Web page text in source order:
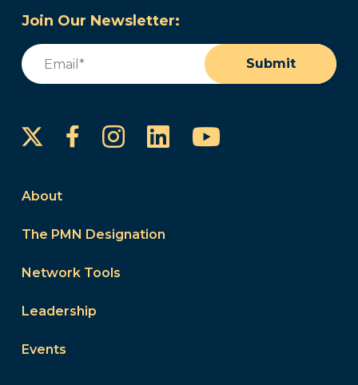
Join Our Newsletter:
Email
Submit
FacebookInstagram
LinkedInYouTube
About
The PMN Designation
Network Tools
Leadership
Events